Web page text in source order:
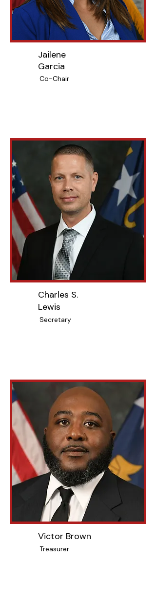
Jailene
Garcia
Co-Chair
Charles S.
Lewis
Secretary
Victor Brown
Treasurer